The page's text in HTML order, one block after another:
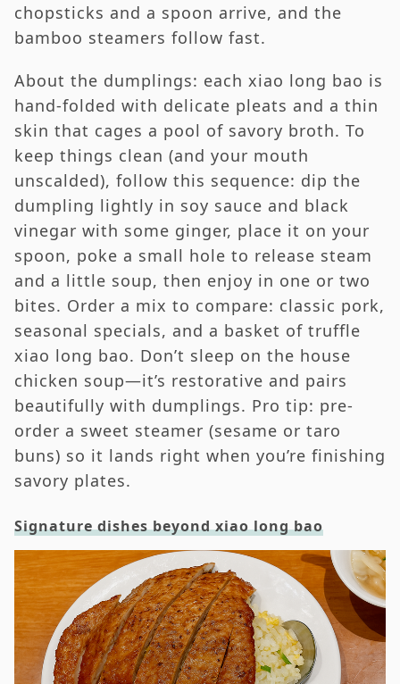
chopsticks and a spoon arrive, and the
bamboo steamers follow fast.
About the dumplings: each xiao long bao is
hand-folded with delicate pleats and a thin
skin that cages a pool of savory broth. To
keep things clean (and your mouth
unscalded), follow this sequence: dip the
dumpling lightly in soy sauce and black
vinegar with some ginger, place it on your
spoon, poke a small hole to release steam
and a little soup, then enjoy in one or two
bites. Order a mix to compare: classic pork,
seasonal specials, and a basket of truffle
xiao long bao. Don’t sleep on the house
chicken soup—it’s restorative and pairs
beautifully with dumplings. Pro tip: pre-
order a sweet steamer (sesame or taro
buns) so it lands right when you’re finishing
savory plates.
Signature dishes beyond xiao long bao